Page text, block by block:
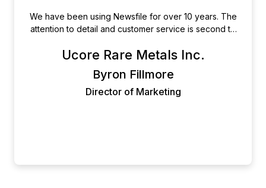
We have been using Newsfile for over 10 years. The
attention to detail and customer service is second to
but their platform is also easy to use and rich in
Ucore Rare Metals Inc.
Byron Fillmore
Director of Marketing